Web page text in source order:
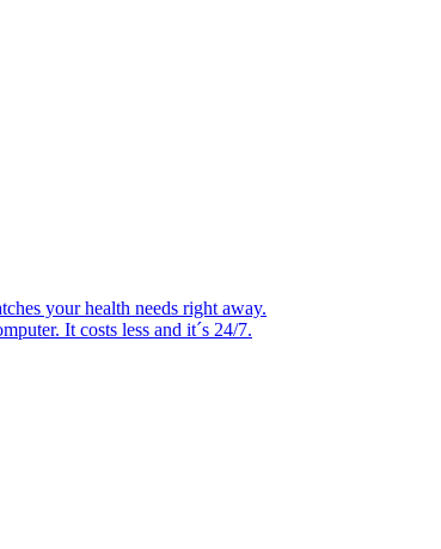
your health needs right away.
It costs less and it´s 24/7.